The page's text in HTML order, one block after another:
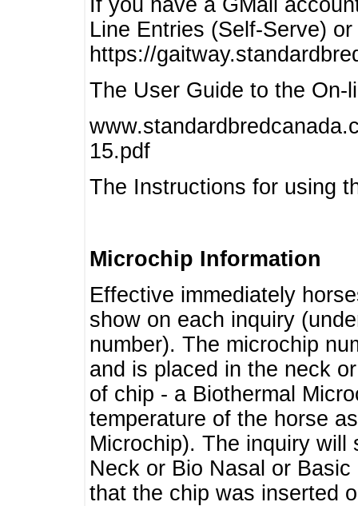
Line Entries (Self-Serve)
https://
The User Guide to the On-
15.pdf
The Instructions for using
Microchip Information
Effective immediately
show on each inquiry
number). The microchip
and is placed in the neck
of chip - a Biothermal
temperature of the horse
Microchip). The inquiry will
Neck or Bio Nasal or
that the chip was inserted